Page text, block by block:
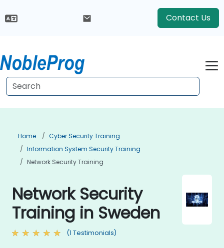
Contact Us
Home
Cyber Security Training
Information System Security Training
Network Security Training
Network Security
Training in Sweden
(1 Testimonials)